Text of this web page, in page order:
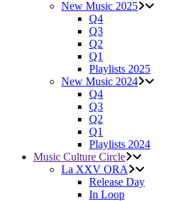
New Music 2025
Q4
Q3
Q2
Q1
Playlists 2025
New Music 2024
Q4
Q3
Q2
Q1
Playlists 2024
Music Culture Circle
La XXV ORA
Release Day
In Loop